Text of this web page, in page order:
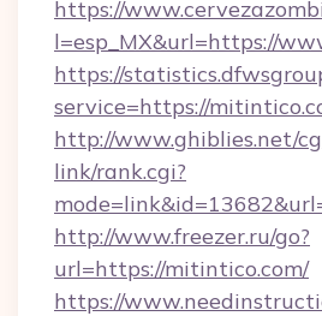
https://
l=esp_MX&url=https://
https://
service=https://
http://www.ghiblies.net/
link/rank.cgi?
http://www.freezer.ru/go?
url=https://mitintico.com/
https://